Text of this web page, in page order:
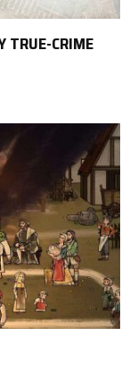
TRUE-CRIME